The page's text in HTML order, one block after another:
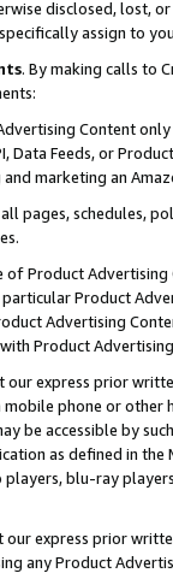
disclosed, lost,
assign to
. By making calls to
Content
Data Feeds, or
marketing an
pages, schedules,
of Product
Product
Advertising
Product
our express prior
phone or
be accessible by
as defined in
blu-ray
express prior
any Product